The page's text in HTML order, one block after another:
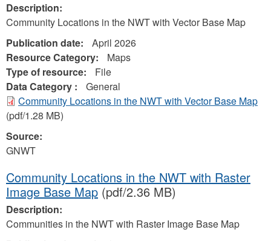
Description:
Community Locations in the NWT with Vector Base Map
Publication date:
April 2026
Resource Category:
Maps
Type of resource:
File
Data Category :
General
Community Locations in the NWT with Vector Base Map
(pdf/1.28 MB)
Source:
GNWT
Community Locations in the NWT with Raster
Image Base Map (pdf/2.36 MB)
Description:
Communities in the NWT with Raster Image Base Map